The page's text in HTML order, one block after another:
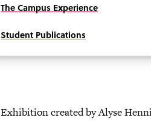
The Campus Experience
Student Publications
Exhibition created by Alyse